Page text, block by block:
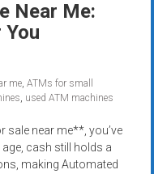
Near Me:
me, ATMs for small
, used ATM machines
sale near me**, you’ve
age, cash still holds a
making Automated